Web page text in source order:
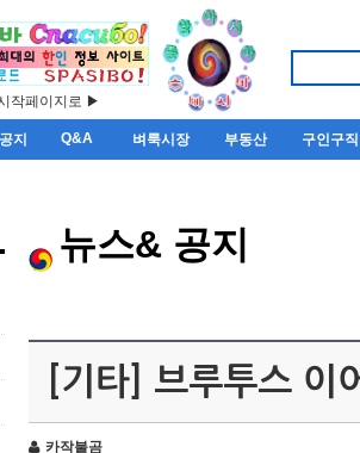
작페이지로 ▶
지 Q&A 벼룩시장 부동산 구인구직
뉴스& 공지
[기타] 브루투스 이
카작불곰